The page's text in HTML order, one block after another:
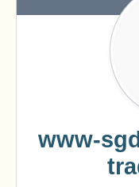
www-